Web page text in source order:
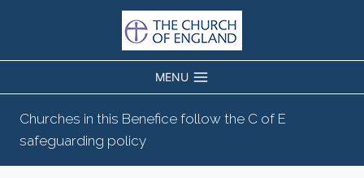
MENU
Churches in this Benefice follow the C of E
safeguarding policy